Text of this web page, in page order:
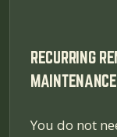
RECURRING
MAINTENANCE
You do not